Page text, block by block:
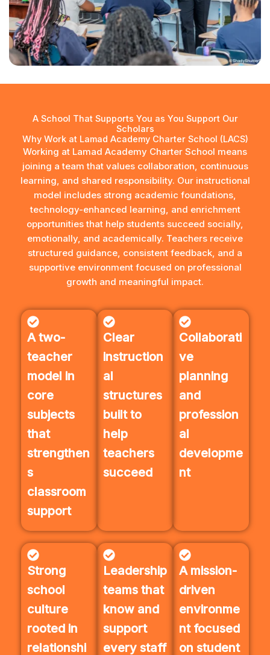
A School That Supports You as You Support Our
Scholars
Why Work at Lamad Academy Charter School (LACS)
Working at Lamad Academy Charter School means
joining a team that values collaboration, continuous
learning, and shared responsibility. Our instructional
model includes strong academic foundations,
technology-enhanced learning, and enrichment
opportunities that help students succeed socially,
emotionally, and academically. Teachers receive
structured guidance, consistent feedback, and a
supportive environment focused on professional
growth and meaningful impact.
A two-
teacher
model in
core
subjects
that
strengthen
s
classroom
support
Clear
instruction
al
structures
built to
help
teachers
succeed
Collaborati
ve
planning
and
profession
al
developme
nt
Strong
school
culture
rooted in
relationshi
Leadership
teams that
know and
support
every staff
A mission-
driven
environme
nt focused
on student